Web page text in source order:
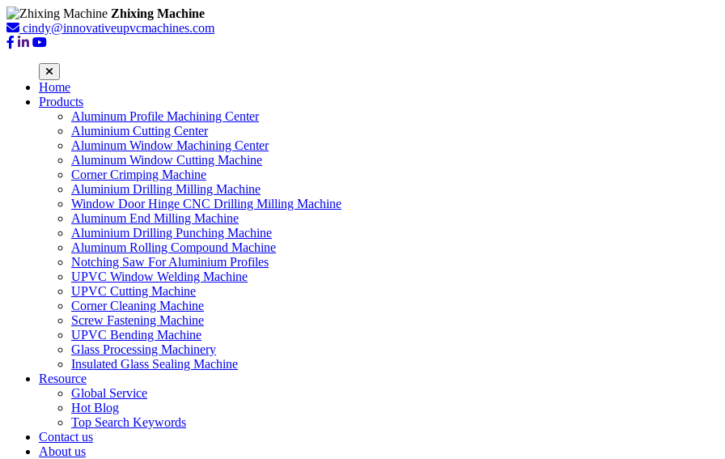
Zhixing Machine
cindy@innovativeupvcmachines.com
Home
Products
Aluminum Profile Machining Center
Aluminium Cutting Center
Aluminum Window Machining Center
Aluminum Window Cutting Machine
Corner Crimping Machine
Aluminium Drilling Milling Machine
Window Door Hinge CNC Drilling Milling Machine
Aluminum End Milling Machine
Aluminium Drilling Punching Machine
Aluminum Rolling Compound Machine
Notching Saw For Aluminium Profiles
UPVC Window Welding Machine
UPVC Cutting Machine
Corner Cleaning Machine
Screw Fastening Machine
UPVC Bending Machine
Glass Processing Machinery
Insulated Glass Sealing Machine
Resource
Global Service
Hot Blog
Top Search Keywords
Contact us
About us